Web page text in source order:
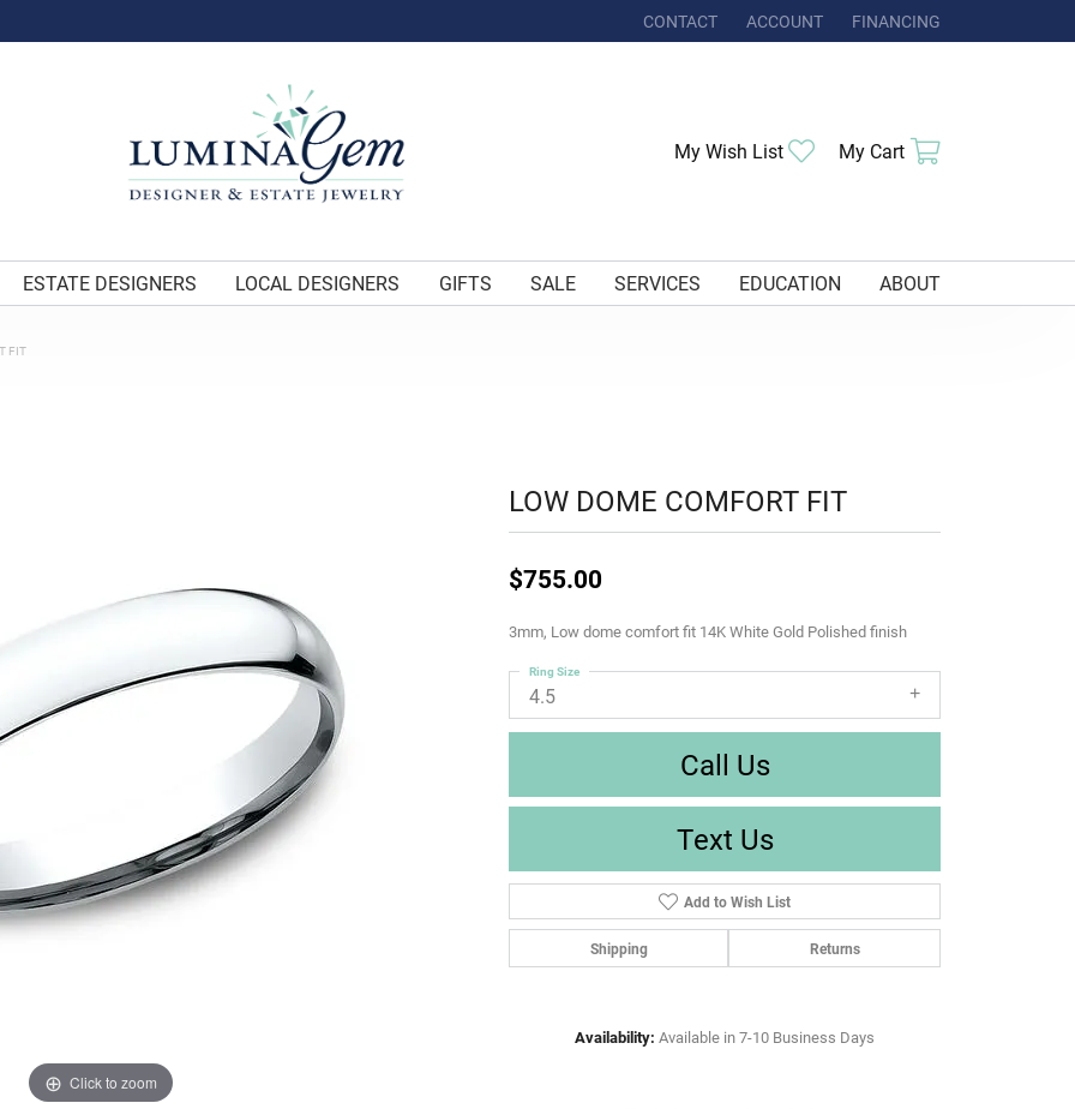
CONTACT ACCOUNT
TOGGLE MY ACCOUNT MENU
FINANCING
My Wish List Toggle My Wishlist
My Cart
ESTATE DESIGNERS LOCAL DESIGNERS GIFTS SALE SERVICES EDUCATION ABOUT
FIT
Click to zoom
LOW DOME COMFORT FIT
$755.00
3mm, Low dome comfort fit 14K White Gold Polished finish
4.5
Ring Size
Call Us
Text Us
Add to Wish List
Shipping Returns
Availability: Available in 7-10 Business Days